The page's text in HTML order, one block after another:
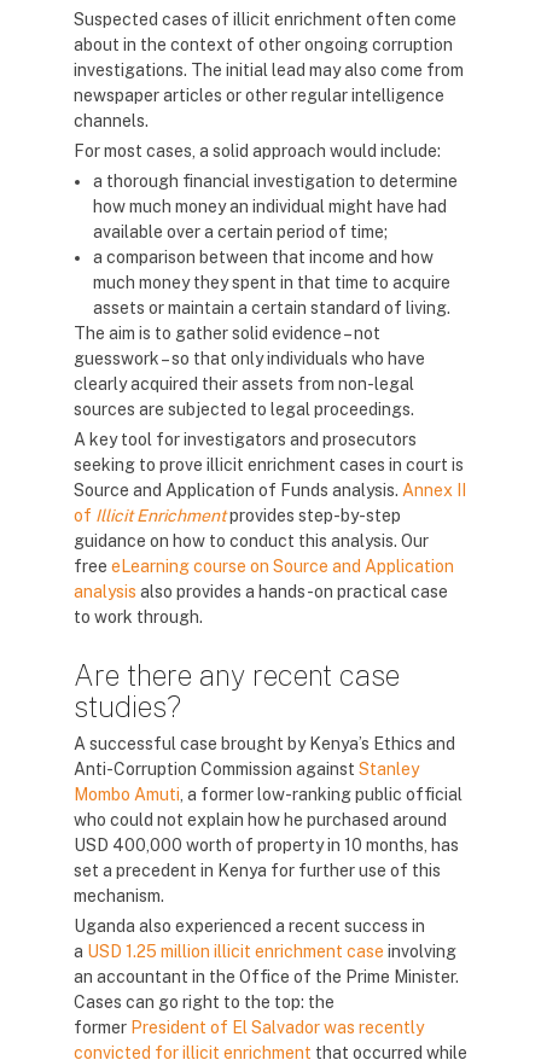
Suspected cases of illicit enrichment often come
about in the context of other ongoing corruption
investigations. The initial lead may also come from
newspaper articles or other regular intelligence
channels.
For most cases, a solid approach would include:
a thorough financial investigation to determine
how much money an individual might have had
available over a certain period of time;
a comparison between that income and how
much money they spent in that time to acquire
assets or maintain a certain standard of living.
The aim is to gather solid evidence – not
guesswork – so that only individuals who have
clearly acquired their assets from non-legal
sources are subjected to legal proceedings.
A key tool for investigators and prosecutors
seeking to prove illicit enrichment cases in court is
Source and Application of Funds analysis. Annex II
of Illicit Enrichmentprovides step-by-step
guidance on how to conduct this analysis. Our
free eLearning course on Source and Application
analysis also provides a hands-on practical case
to work through.
Are there any recent case
studies?
A successful case brought by Kenya’s Ethics and
Anti-Corruption Commission against Stanley
Mombo Amuti , a former low-ranking public official
who could not explain how he purchased around
USD 400,000 worth of property in 10 months, has
set a precedent in Kenya for further use of this
mechanism.
Uganda also experienced a recent success in
a USD 1.25 million illicit enrichment case involving
an accountant in the Office of the Prime Minister.
Cases can go right to the top: the
former President of El Salvador was recently
convicted for illicit enrichment that occurred while